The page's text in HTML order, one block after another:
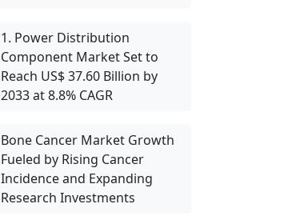
1. Power Distribution
Component Market Set to
Reach US$ 37.60 Billion by
2033 at 8.8% CAGR
Bone Cancer Market Growth
Fueled by Rising Cancer
Incidence and Expanding
Research Investments